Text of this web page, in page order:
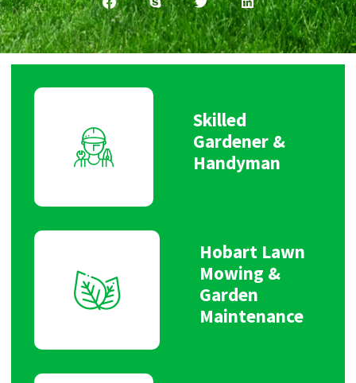
Skilled
Gardener &
Handyman
Hobart Lawn
Mowing &
Garden
Maintenance